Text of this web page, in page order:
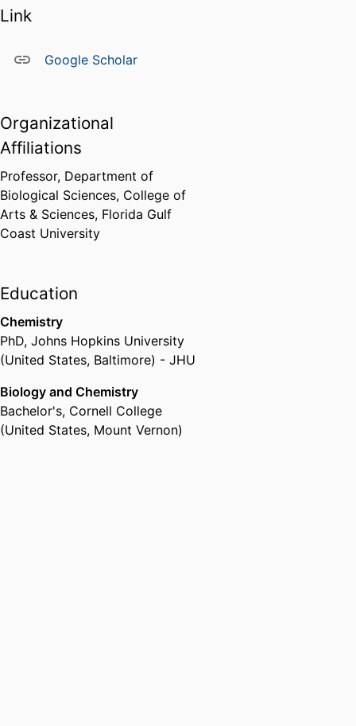
Link
Google Scholar
Organizational
Affiliations
Professor, Department of
Biological Sciences, College of
Arts & Sciences, Florida Gulf
Coast University
Education
Chemistry
PhD, Johns Hopkins University
(United States, Baltimore) - JHU
Biology and Chemistry
Bachelor's, Cornell College
(United States, Mount Vernon)